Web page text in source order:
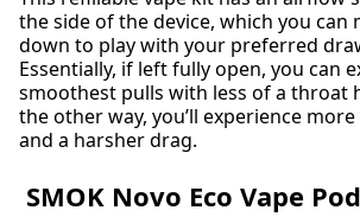
the side of the device, which you can
down to play with your preferred
Essentially, if left fully open, you can
smoothest pulls with less of a throat
the other way, you’ll experience
and a harsher drag.
SMOK Novo Eco Vape